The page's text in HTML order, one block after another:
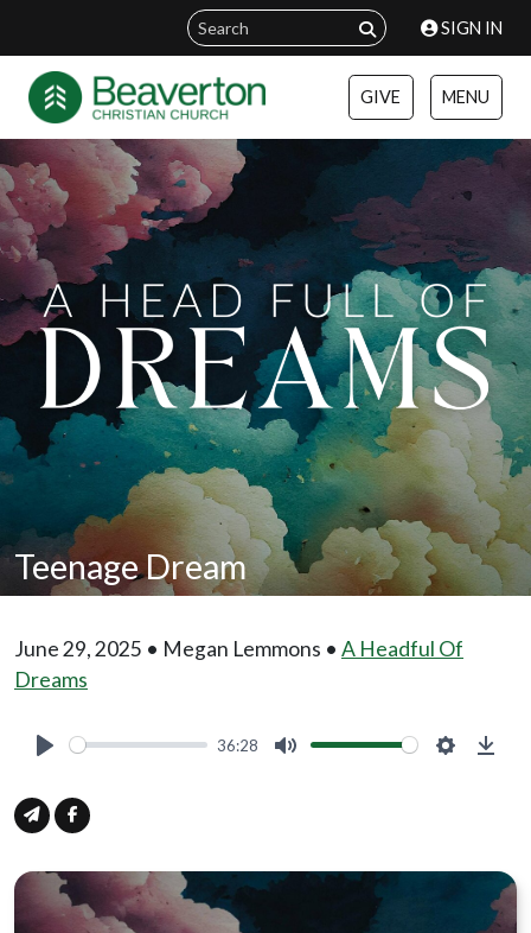
SIGN IN
GIVE MENU
Teenage Dream
June 29, 2025 • Megan Lemmons • A Headful Of
Dreams
36:28